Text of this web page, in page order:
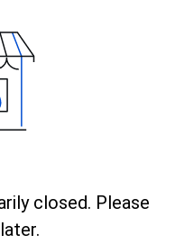
closed. Please